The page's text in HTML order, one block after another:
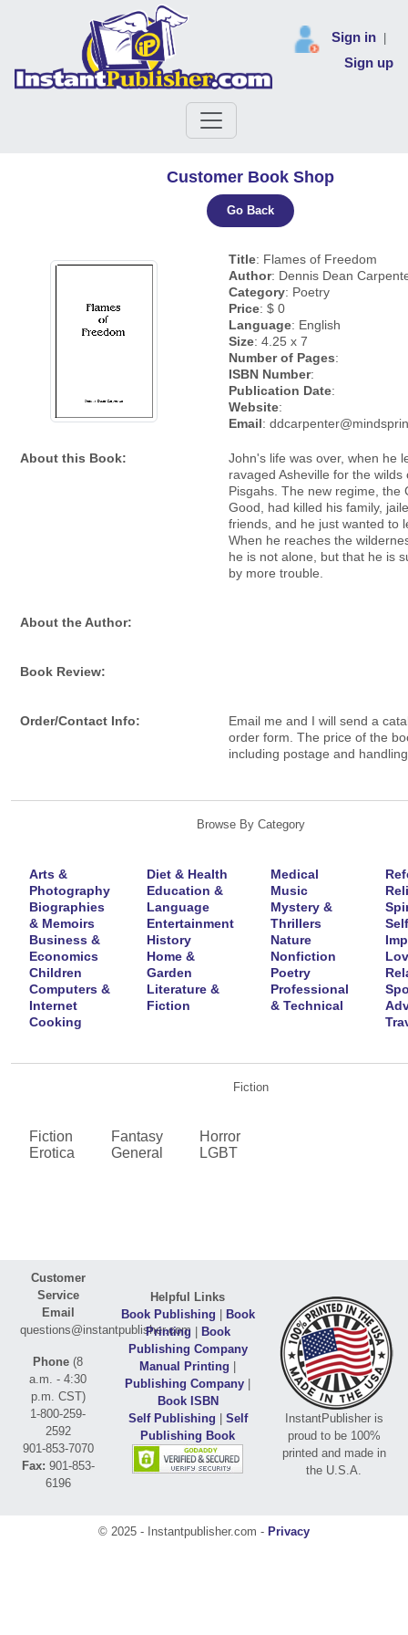
Sign in
Sign up
Customer Book Shop
Go Back
Title: Flames of Freedom
Author: Dennis Dean
Category: Poetry
Price: $ 0
Language: English
Size: 4.25 x 7
Number of Pages:
ISBN Number:
Publication Date:
Website:
Email:
About this Book:
John's life was over, when he
ravaged Asheville for the wilds
Pisgahs. The new regime, the
Good, had killed his family,
friends, and he just wanted to
When he reaches the
he is not alone, but that he is
by more trouble.
About the Author:
Book Review:
Order/Contact Info:
Email me and I will send a
order form. The price of the
including postage and
Browse By Category
Arts &
Photography
Biographies
& Memoirs
Business &
Economics
Children
Computers &
Internet
Cooking
Diet & Health
Education &
Language
Entertainment
History
Home &
Garden
Literature &
Fiction
Medical
Music
Mystery &
Thrillers
Nature
Nonfiction
Poetry
Professional
& Technical
Fiction
Fiction
Erotica
Fantasy
General
Horror
LGBT
Customer
Service
Email
questions@instantpublisher.com
Phone (8
a.m. - 4:30
p.m. CST)
1-800-259-
2592
901-853-7070
Fax: 901-853-
6196
Helpful Links
Book Publishing | Book
Printing | Book
Publishing Company
Manual Printing |
Publishing Company |
Book ISBN
Self Publishing | Self
Publishing Book
InstantPublisher is
proud to be 100%
printed and made in
the U.S.A.
© 2025 - Instantpublisher.com - Privacy